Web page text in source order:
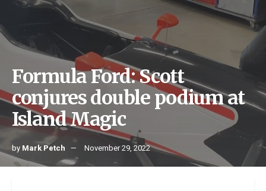
Formula Ford: Scott
conjures double podium at
Island Magic
by Mark Petch November 29, 2022